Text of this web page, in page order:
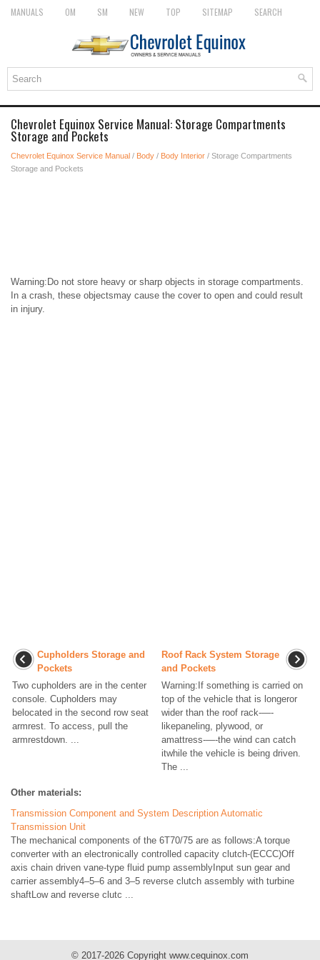
MANUALS OM SM NEW TOP SITEMAP SEARCH
Chevrolet Equinox Service Manual: Storage Compartments
Storage and Pockets
Chevrolet Equinox Service Manual / Body / Body Interior / Storage Compartments
Storage and Pockets
Warning:Do not store heavy or sharp objects in storage compartments.
In a crash, these objectsmay cause the cover to open and could result
in injury.
Cupholders Storage and
Pockets
Two cupholders are in the center
console. Cupholders may
belocated in the second row seat
armrest. To access, pull the
armrestdown. ...
Roof Rack System Storage
and Pockets
Warning:If something is carried on
top of the vehicle that is longeror
wider than the roof rack-—-
likepaneling, plywood, or
amattress-—-the wind can catch
itwhile the vehicle is being driven.
The ...
Other materials:
Transmission Component and System Description Automatic
Transmission Unit
The mechanical components of the 6T70/75 are as follows:A torque
converter with an electronically controlled capacity clutch-(ECCC)Off
axis chain driven vane-type fluid pump assemblyInput sun gear and
carrier assembly4–5–6 and 3–5 reverse clutch assembly with turbine
shaftLow and reverse clutc ...
© 2017-2026 Copyright www.cequinox.com